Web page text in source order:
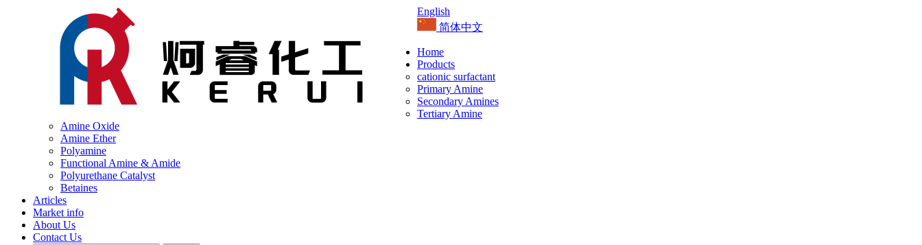
English
简体中文
Home
Products
cationic surfactant
Primary Amine
Secondary Amines
Tertiary Amine
Amine Oxide
Amine Ether
Polyamine
Functional Amine & Amide
Polyurethane Catalyst
Betaines
Articles
Market info
About Us
Contact Us